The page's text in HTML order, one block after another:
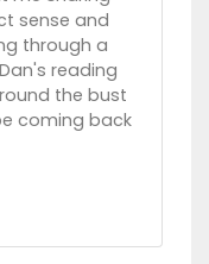
sense and
through a
reading
the bust
coming back